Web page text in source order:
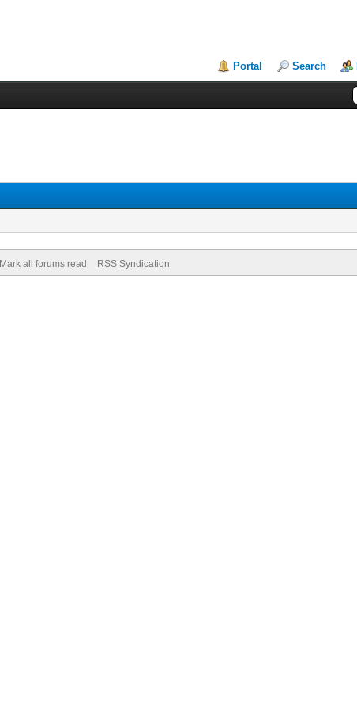
Portal Search
Mark all forums read RSS Syndication